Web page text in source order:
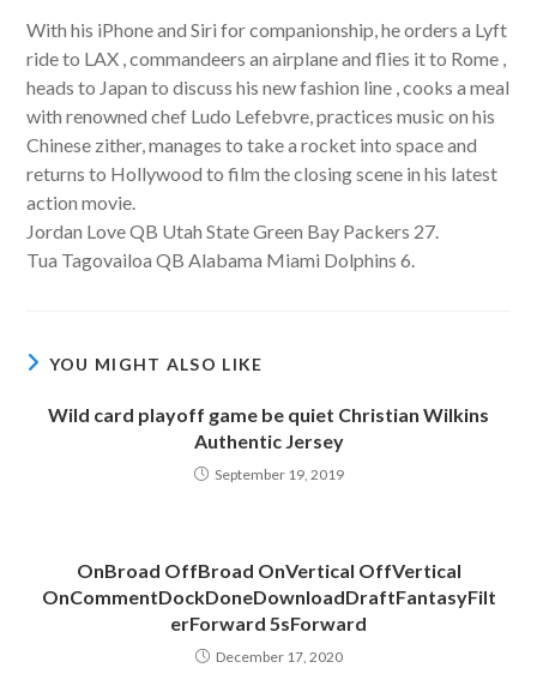
With his iPhone and Siri for companionship, he orders a Lyft
ride to LAX , commandeers an airplane and flies it to Rome ,
heads to Japan to discuss his new fashion line , cooks a meal
with renowned chef Ludo Lefebvre, practices music on his
Chinese zither, manages to take a rocket into space and
returns to Hollywood to film the closing scene in his latest
action movie.
Jordan Love QB Utah State Green Bay Packers 27.
Tua Tagovailoa QB Alabama Miami Dolphins 6.
YOU MIGHT ALSO LIKE
Wild card playoff game be quiet Christian Wilkins
Authentic Jersey
September 19, 2019
OnBroad OffBroad OnVertical OffVertical
OnCommentDockDoneDownloadDraftFantasyFilt
erForward 5sForward
December 17, 2020